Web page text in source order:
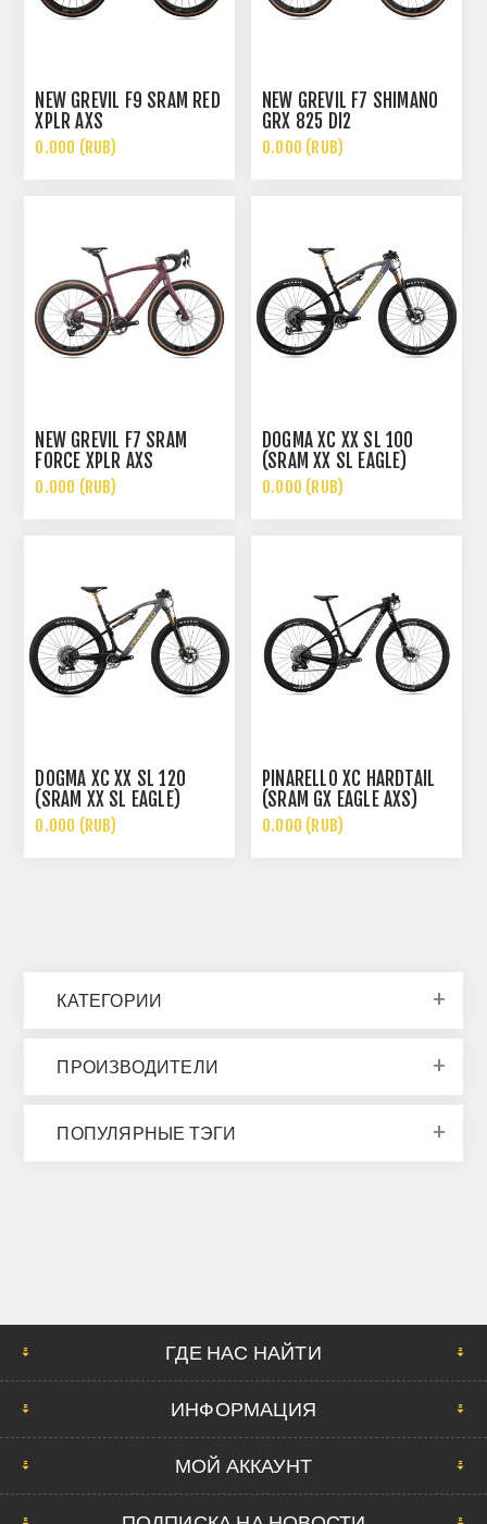
NEW GREVIL F9 SRAM RED
XPLR AXS
0.000 (RUB)
NEW GREVIL F7 SHIMANO
GRX 825 DI2
0.000 (RUB)
NEW GREVIL F7 SRAM
FORCE XPLR AXS
0.000 (RUB)
DOGMA XC XX SL 100
(SRAM XX SL EAGLE)
0.000 (RUB)
DOGMA XC XX SL 120
(SRAM XX SL EAGLE)
0.000 (RUB)
PINARELLO XC HARDTAIL
(SRAM GX EAGLE AXS)
0.000 (RUB)
КАТЕГОРИИ
ПРОИЗВОДИТЕЛИ
ПОПУЛЯРНЫЕ ТЭГИ
ГДЕ НАС НАЙТИ
ИНФОРМАЦИЯ
МОЙ АККАУНТ